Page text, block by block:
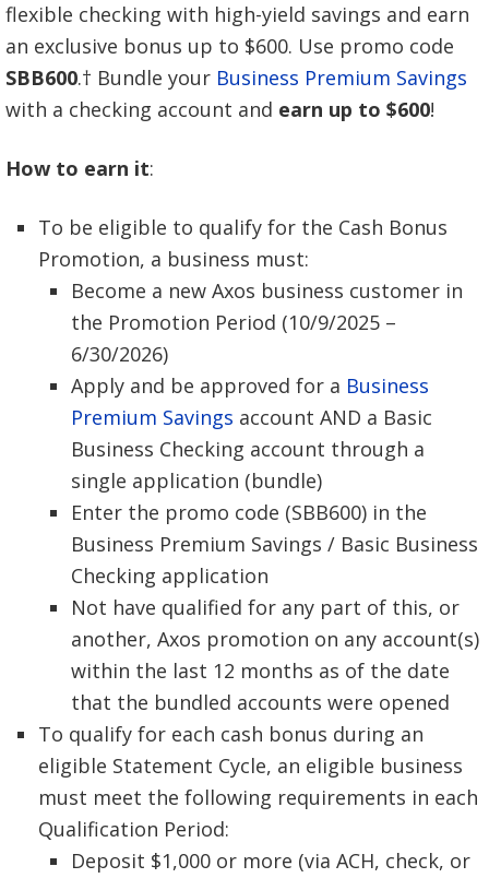
flexible checking with high-yield savings and earn
an exclusive bonus up to $600. Use promo code
SBB600.† Bundle your Business Premium Savings
with a checking account and earn up to $600!
How to earn it:
To be eligible to qualify for the Cash Bonus
Promotion, a business must:
Become a new Axos business customer in
the Promotion Period (10/9/2025 –
6/30/2026)
Apply and be approved for a Business
Premium Savings account AND a Basic
Business Checking account through a
single application (bundle)
Enter the promo code (SBB600) in the
Business Premium Savings / Basic Business
Checking application
Not have qualified for any part of this, or
another, Axos promotion on any account(s)
within the last 12 months as of the date
that the bundled accounts were opened
To qualify for each cash bonus during an
eligible Statement Cycle, an eligible business
must meet the following requirements in each
Qualification Period:
Deposit $1,000 or more (via ACH, check, or